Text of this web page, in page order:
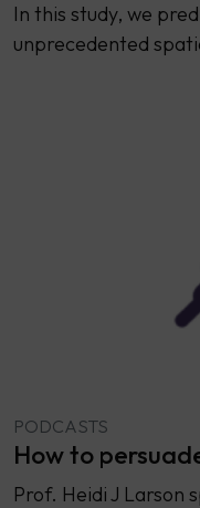
In this study, we
unprecedented
PODCASTS
How to
Prof. Heidi J Larson